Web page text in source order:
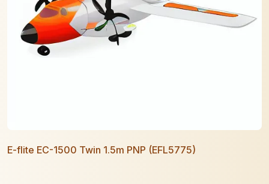
E-flite EC-1500 Twin 1.5m PNP (EFL5775)